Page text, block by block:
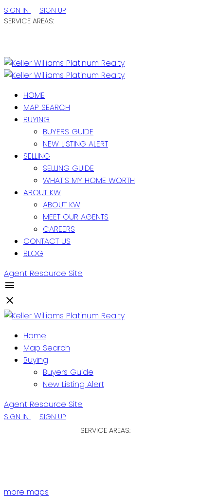
SIGN IN
SIGN UP
SERVICE AREAS:
HOME
MAP SEARCH
BUYING
BUYERS GUIDE
NEW LISTING ALERT
SELLING
SELLING GUIDE
WHAT'S MY HOME WORTH
ABOUT KW
ABOUT KW
MEET OUR AGENTS
CAREERS
CONTACT US
BLOG
Agent Resource Site
Home
Map Search
Buying
Buyers Guide
New Listing Alert
Agent Resource Site
SIGN IN
SIGN UP
SERVICE AREAS:
more maps